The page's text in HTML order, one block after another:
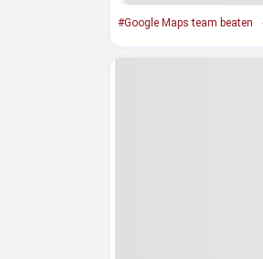
#Google Maps team beaten